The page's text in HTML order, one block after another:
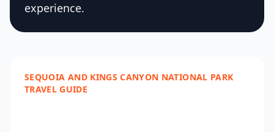
experience.
SEQUOIA AND KINGS CANYON NATIONAL PARK
TRAVEL GUIDE